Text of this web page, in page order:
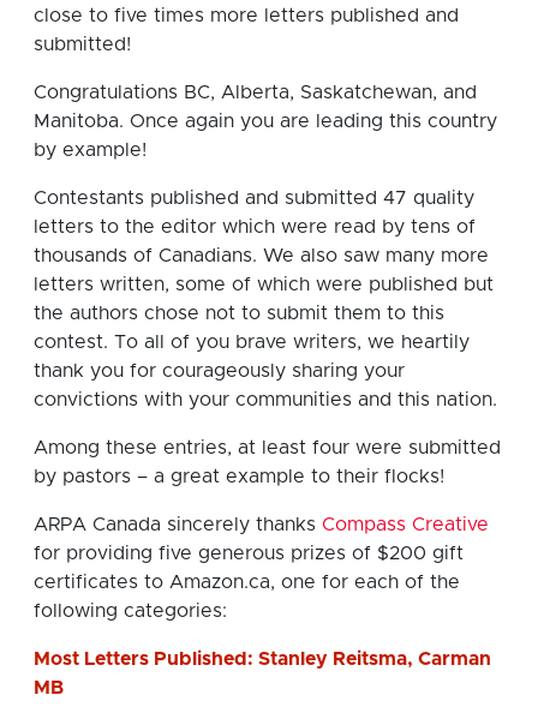
close to five times more letters published and
submitted!
Congratulations BC, Alberta, Saskatchewan, and
Manitoba. Once again you are leading this country
by example!
Contestants published and submitted 47 quality
letters to the editor which were read by tens of
thousands of Canadians. We also saw many more
letters written, some of which were published but
the authors chose not to submit them to this
contest. To all of you brave writers, we heartily
thank you for courageously sharing your
convictions with your communities and this nation.
Among these entries, at least four were submitted
by pastors – a great example to their flocks!
ARPA Canada sincerely thanks Compass Creative
for providing five generous prizes of $200 gift
certificates to Amazon.ca, one for each of the
following categories:
Most Letters Published: Stanley Reitsma, Carman
MB